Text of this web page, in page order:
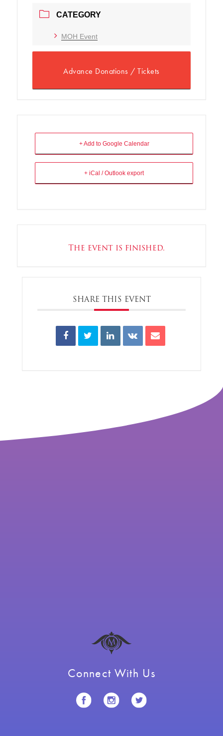
CATEGORY
MOH Event
Advance Donations / Tickets
+ Add to Google Calendar
+ iCal / Outlook export
The event is finished.
SHARE THIS EVENT
Connect With Us